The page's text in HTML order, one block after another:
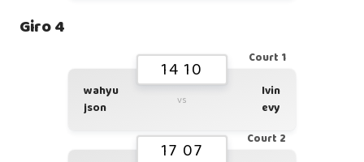
Giro 4
Court 1
14 10
wahyu
json
vs
lvin
evy
Court 2
17 07